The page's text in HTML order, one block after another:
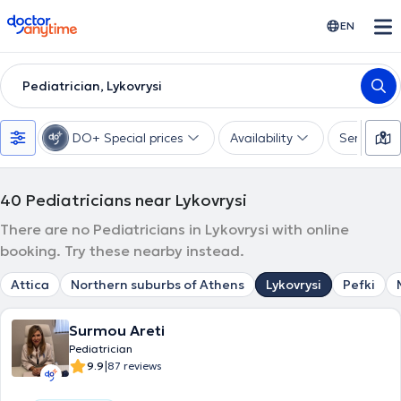
doctoranytime EN
Pediatrician, Lykovrysi
DO+ Special prices Availability Services
40 Pediatricians near Lykovrysi
There are no Pediatricians in Lykovrysi with online
booking. Try these nearby instead.
Attica Northern suburbs of Athens Lykovrysi Pefki
Surmou Areti
Pediatrician
9.9|87 reviews